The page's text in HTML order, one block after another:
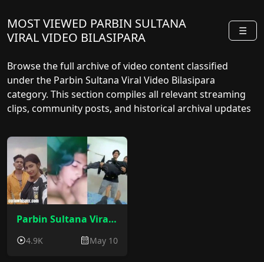
MOST VIEWED PARBIN SULTANA
VIRAL VIDEO BILASIPARA
☰
Browse the full archive of video content classified
under the Parbin Sultana Viral Video Bilasipara
category. This section compiles all relevant streaming
clips, community posts, and historical archival updates
Parbin Sultana Viral Video : Bilasipara Parbin Sultana Sex Video
4.9K May 10